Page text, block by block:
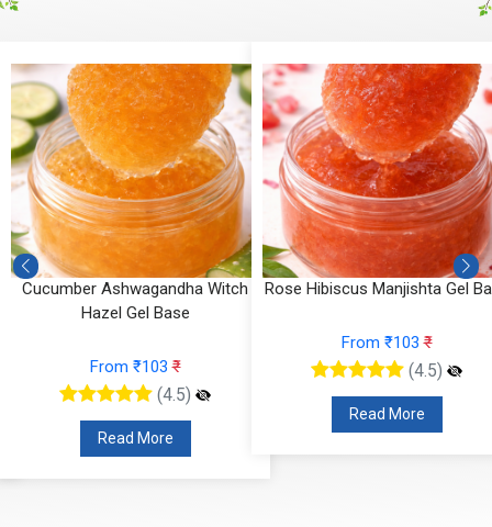
Cucumber Ashwagandha Witch
Hazel Gel Base
From ₹103₹
(4.5)
Read More
Rose Hibiscus Manjishta Gel
From ₹103₹
(4.5)
Read More